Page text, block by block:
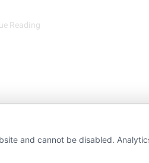
Reading
NewAutoInsurance is a
NewAutoInsurance is
and cannot be disabled.